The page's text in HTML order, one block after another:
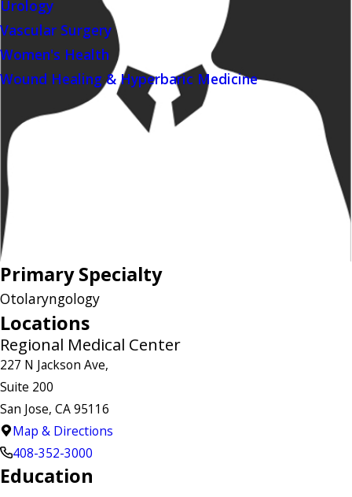
Urology
Vascular Surgery
Women's Health
Wound Healing & Hyperbaric Medicine
Primary Specialty
Otolaryngology
Locations
Regional Medical Center
227 N Jackson Ave,
Suite 200
San Jose, CA 95116
Map & Directions
408-352-3000
Education